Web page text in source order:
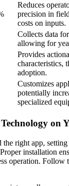
Reduces
precision in
costs on inputs.
Collects data
allowing for
Provides
characteristics,
adoption.
Customizes
potentially
specialized
on
the right app,
installation
operation. Follow